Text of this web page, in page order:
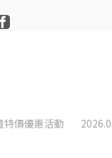
特價優惠活動